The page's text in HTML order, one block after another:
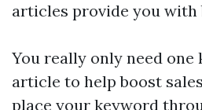
articles provide you with
You really only need
article to help boost
place your keyword